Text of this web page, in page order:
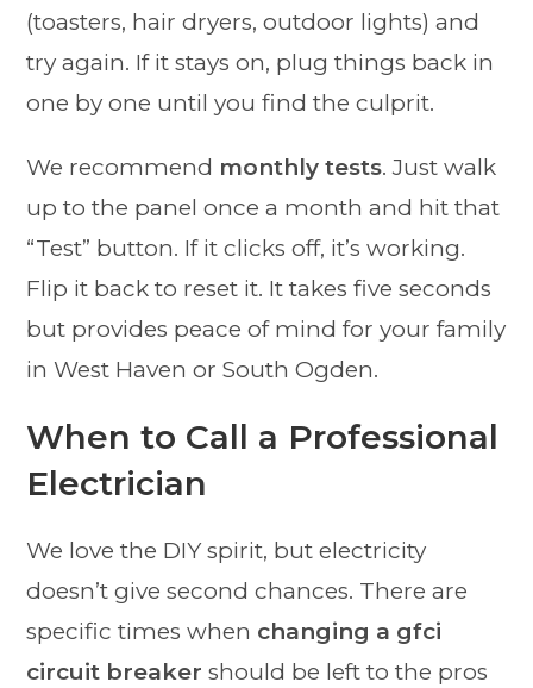
(toasters, hair dryers, outdoor lights) and
try again. If it stays on, plug things back in
one by one until you find the culprit.
We recommend monthly tests. Just walk
up to the panel once a month and hit that
“Test” button. If it clicks off, it’s working.
Flip it back to reset it. It takes five seconds
but provides peace of mind for your family
in West Haven or South Ogden.
When to Call a Professional
Electrician
We love the DIY spirit, but electricity
doesn’t give second chances. There are
specific times when changing a gfci
circuit breaker should be left to the pros